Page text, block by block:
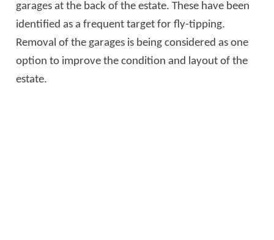
garages at the back of the estate. These have been
identified as a frequent target for fly-tipping.
Removal of the garages is being considered as one
option to improve the condition and layout of the
estate.